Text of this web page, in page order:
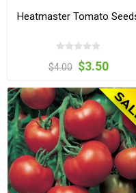
Heatmaster Tomato
$4.00 $3.50